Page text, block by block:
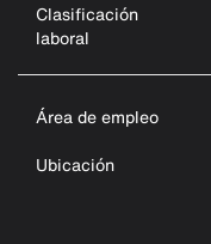
Clasificación
laboral
Área de empleo
Ubicación